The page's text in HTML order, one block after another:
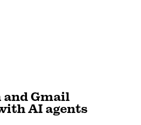
and Gmail
AI agents